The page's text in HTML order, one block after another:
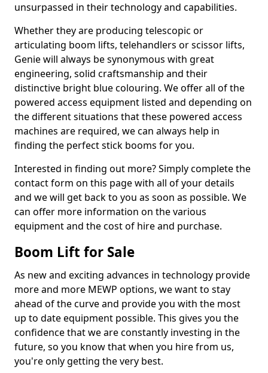
unsurpassed in their technology and capabilities.
Whether they are producing telescopic or
articulating boom lifts, telehandlers or scissor lifts,
Genie will always be synonymous with great
engineering, solid craftsmanship and their
distinctive bright blue colouring. We offer all of the
powered access equipment listed and depending on
the different situations that these powered access
machines are required, we can always help in
finding the perfect stick booms for you.
Interested in finding out more? Simply complete the
contact form on this page with all of your details
and we will get back to you as soon as possible. We
can offer more information on the various
equipment and the cost of hire and purchase.
Boom Lift for Sale
As new and exciting advances in technology provide
more and more MEWP options, we want to stay
ahead of the curve and provide you with the most
up to date equipment possible. This gives you the
confidence that we are constantly investing in the
future, so you know that when you hire from us,
you're only getting the very best.